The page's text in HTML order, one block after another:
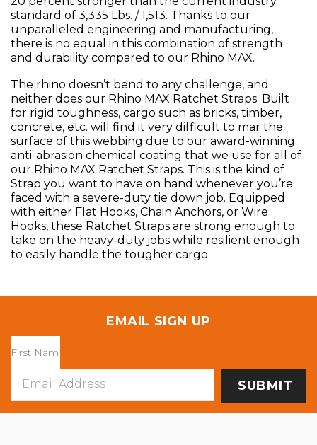
standard of 3,335 Lbs. / 1,513. Thanks to our
unparalleled engineering and manufacturing,
there is no equal in this combination of strength
and durability compared to our Rhino MAX.
The rhino doesn’t bend to any challenge, and
neither does our Rhino MAX Ratchet Straps. Built
for rigid toughness, cargo such as bricks, timber,
concrete, etc. will find it very difficult to mar the
surface of this webbing due to our award-winning
anti-abrasion chemical coating that we use for all of
our Rhino MAX Ratchet Straps. This is the kind of
Strap you want to have on hand whenever you’re
faced with a severe-duty tie down job. Equipped
with either Flat Hooks, Chain Anchors, or Wire
Hooks, these Ratchet Straps are strong enough to
take on the heavy-duty jobs while resilient enough
to easily handle the tougher cargo.
EMAIL SIGN UP
Address